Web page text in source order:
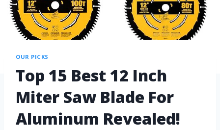
OUR PICKS
Top 15 Best 12 Inch
Miter Saw Blade For
Aluminum Revealed!